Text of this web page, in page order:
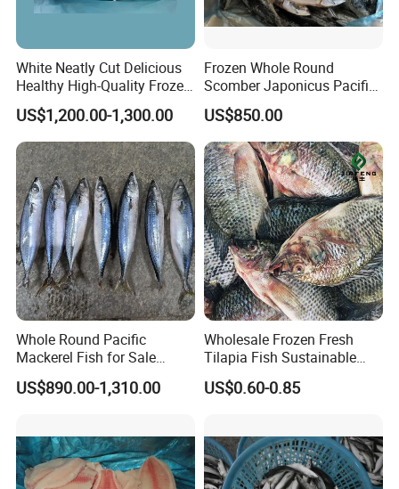
White Neatly Cut Delicious
Healthy High-Quality Frozen
Squid Flower
US$1,200.00-1,300.00
Frozen Whole Round
Scomber Japonicus Pacific
Mackerel
US$850.00
Whole Round Pacific
Mackerel Fish for Sale
Scomber Japonicus
US$890.00-1,310.00
Wholesale Frozen Fresh
Tilapia Fish Sustainable
Farming, No Antibiotics,
Flexible MOQ & Shipping
US$0.60-0.85